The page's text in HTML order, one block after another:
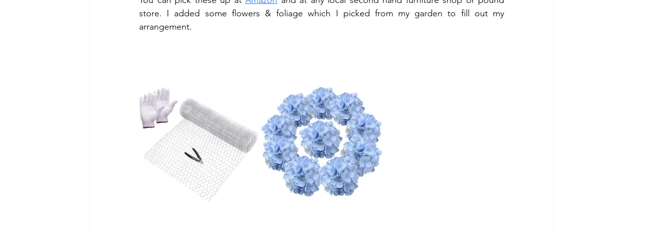
store. I added some flowers & foliage which I picked from my garden to fill out my
arrangement.